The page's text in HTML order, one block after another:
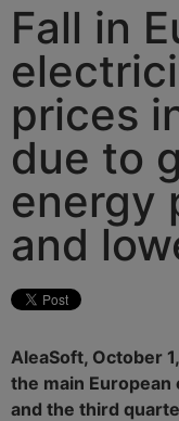
Fall in
prices
due to
energy
and
AleaSoft, October
the main
and the third